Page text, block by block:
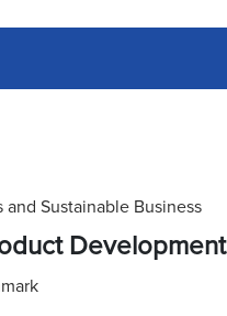
Sustainable Business
Development